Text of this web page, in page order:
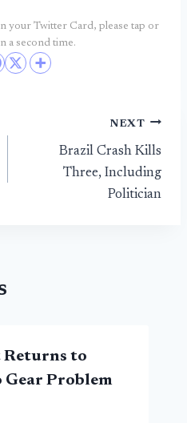
your Twitter Card, please tap or
a second time.
NEXT
Brazil Crash Kills
Three, Including
Politician
to
Gear Problem